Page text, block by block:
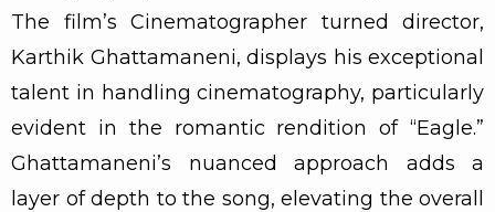
The film’s Cinematographer turned director,
Karthik Ghattamaneni, displays his exceptional
talent in handling cinematography, particularly
evident in the romantic rendition of “Eagle.”
Ghattamaneni’s nuanced approach adds a
layer of depth to the song, elevating the overall